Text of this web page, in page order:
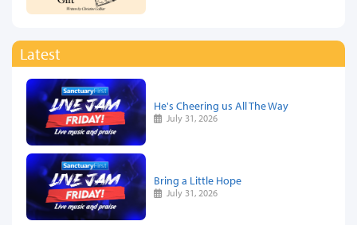
Latest
He's Cheering us All The Way
July 31, 2026
Bring a Little Hope
July 31, 2026